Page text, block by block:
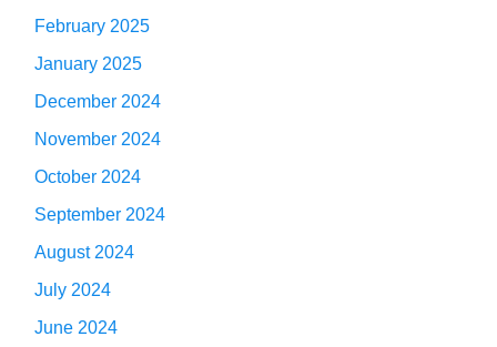
February 2025
January 2025
December 2024
November 2024
October 2024
September 2024
August 2024
July 2024
June 2024